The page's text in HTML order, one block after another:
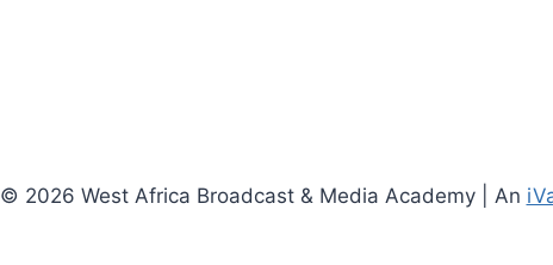
© 2026 West Africa Broadcast & Media Academy | An